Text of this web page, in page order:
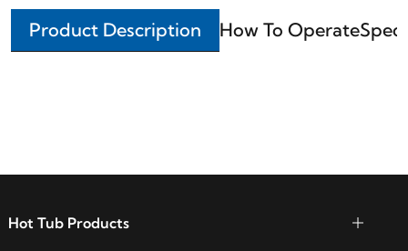
Product Description How To Operate
Hot Tub Products